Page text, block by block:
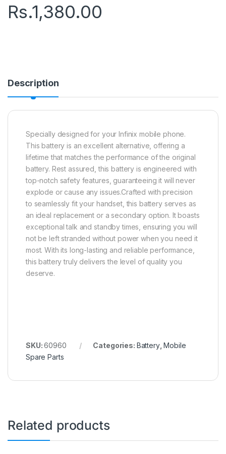
Rs.1,380.00
Description
Specially designed for your Infinix mobile phone.
This battery is an excellent alternative, offering a
lifetime that matches the performance of the original
battery. Rest assured, this battery is engineered with
top-notch safety features, guaranteeing it will never
explode or cause any issues.Crafted with precision
to seamlessly fit your handset, this battery serves as
an ideal replacement or a secondary option. It boasts
exceptional talk and standby times, ensuring you will
not be left stranded without power when you need it
most. With its long-lasting and reliable performance,
this battery truly delivers the level of quality you
deserve.
SKU:60960 Categories: Battery,Mobile
Spare Parts
Related products